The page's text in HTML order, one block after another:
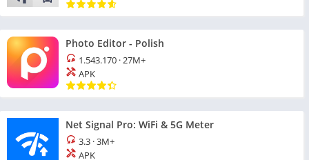
Photo Editor - Polish
1.543.170 ·27M+
APK
Net Signal Pro: WiFi & 5G Meter
3.3 ·3M+
APK